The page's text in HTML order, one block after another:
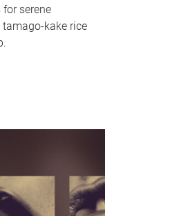
serene
kake rice